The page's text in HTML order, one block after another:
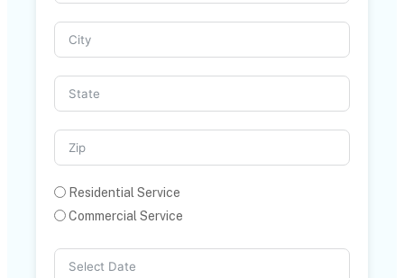
Residential Service
Commercial Service